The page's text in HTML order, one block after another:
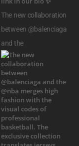
The new collaboration
between @balenciaga
and the